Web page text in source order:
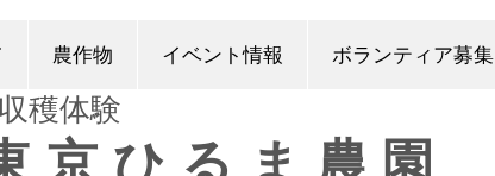
農作物 イベント情報 ボランティア募集
​収穫体験